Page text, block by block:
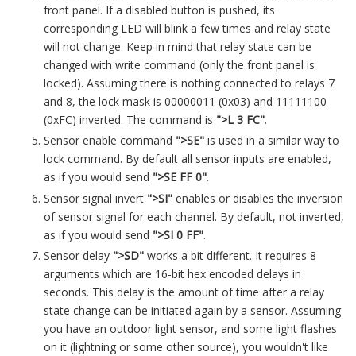
front panel. If a disabled button is pushed, its
corresponding LED will blink a few times and relay state
will not change. Keep in mind that relay state can be
changed with write command (only the front panel is
locked). Assuming there is nothing connected to relays 7
and 8, the lock mask is 00000011 (0x03) and 11111100
(0xFC) inverted. The command is ">L 3 FC".
Sensor enable command ">SE" is used in a similar way to
lock command. By default all sensor inputs are enabled,
as if you would send ">SE FF 0".
Sensor signal invert ">SI" enables or disables the inversion
of sensor signal for each channel. By default, not inverted,
as if you would send ">SI 0 FF".
Sensor delay ">SD" works a bit different. It requires 8
arguments which are 16-bit hex encoded delays in
seconds. This delay is the amount of time after a relay
state change can be initiated again by a sensor. Assuming
you have an outdoor light sensor, and some light flashes
on it (lightning or some other source), you wouldn't like